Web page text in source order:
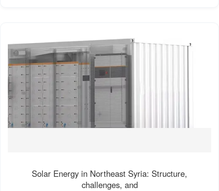
Solar Energy in Northeast Syria: Structure,
challenges, and